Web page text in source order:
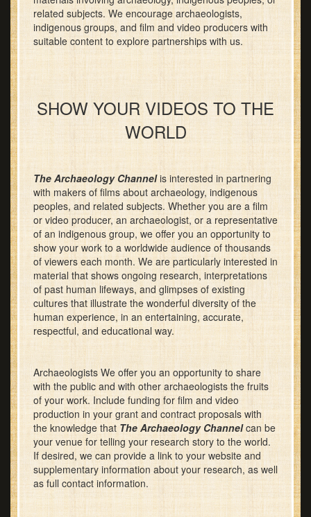
related subjects. We encourage archaeologists,
indigenous groups, and film and video producers with
suitable content to explore partnerships with us.
SHOW YOUR VIDEOS TO THE
WORLD
The Archaeology Channelis interested in partnering
with makers of films about archaeology, indigenous
peoples, and related subjects. Whether you are a film
or video producer, an archaeologist, or a representative
of an indigenous group, we offer you an opportunity to
show your work to a worldwide audience of thousands
of viewers each month. We are particularly interested in
material that shows ongoing research, interpretations
of past human lifeways, and glimpses of existing
cultures that illustrate the wonderful diversity of the
human experience, in an entertaining, accurate,
respectful, and educational way.
Archaeologists We offer you an opportunity to share
with the public and with other archaeologists the fruits
of your work. Include funding for film and video
production in your grant and contract proposals with
the knowledge that The Archaeology Channelcan be
your venue for telling your research story to the world.
If desired, we can provide a link to your website and
supplementary information about your research, as well
as full contact information.